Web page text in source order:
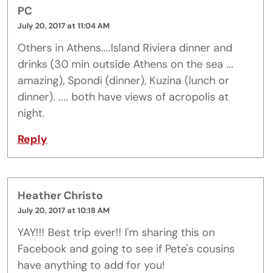
PC
July 20, 2017 at 11:04 AM
Others in Athens....Island Riviera dinner and
drinks (30 min outside Athens on the sea ...
amazing), Spondi (dinner), Kuzina (lunch or
dinner). .... both have views of acropolis at
night.
Reply
Heather Christo
July 20, 2017 at 10:18 AM
YAY!!! Best trip ever!! I'm sharing this on
Facebook and going to see if Pete's cousins
have anything to add for you!